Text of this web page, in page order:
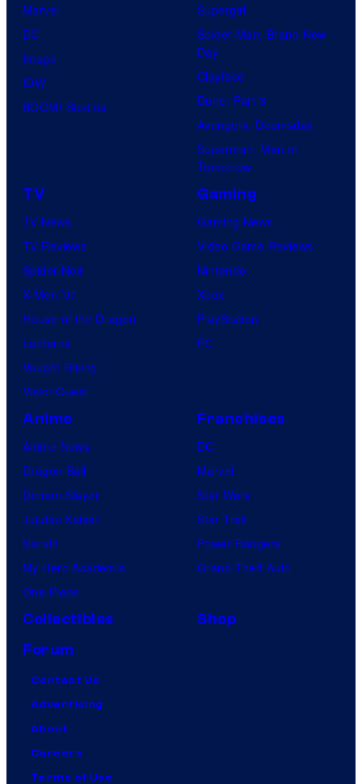
Marvel
DC
Image
IDW
BOOM! Studios
Supergirl
Spider-Man: Brand New
Day
Clayface
Dune: Part 3
Avengers: Doomsday
Superman: Man of
Tomorrow
TV
TV News
TV Reviews
Spider-Noir
X-Men ’97
House of the Dragon
Lanterns
Vought Rising
VisionQuest
Gaming
Gaming News
Video Game Reviews
Nintendo
Xbox
PlayStation
PC
Anime
Anime News
Dragon Ball
Demon Slayer
Jujutsu Kaisen
Naruto
My Hero Academia
One Piece
Franchises
DC
Marvel
Star Wars
Star Trek
Power Rangers
Grand Theft Auto
Collectibles
Shop
Forum
Contact Us
Advertising
About
Careers
Terms of Use